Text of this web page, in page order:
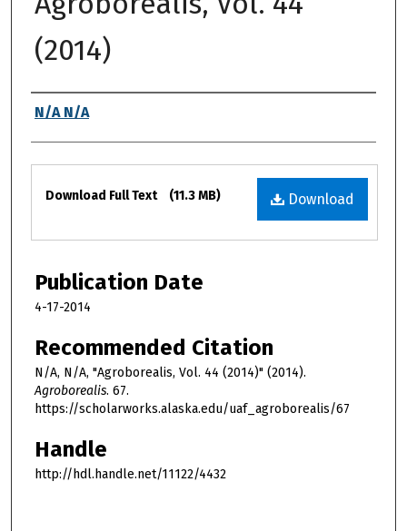
(2014)
Authors
N/A N/A
Files
Download
Download Full Text (11.3 MB)
Publication Date
4-17-2014
Recommended Citation
N/A, N/A, "Agroborealis, Vol. 44 (2014)" (2014).
Agroborealis. 67.
https://scholarworks.alaska.edu/uaf_agroborealis/67
Handle
http://hdl.handle.net/11122/4432